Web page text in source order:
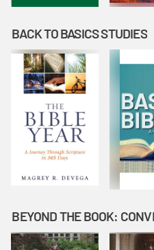
BACK TO BASICS STUDIES